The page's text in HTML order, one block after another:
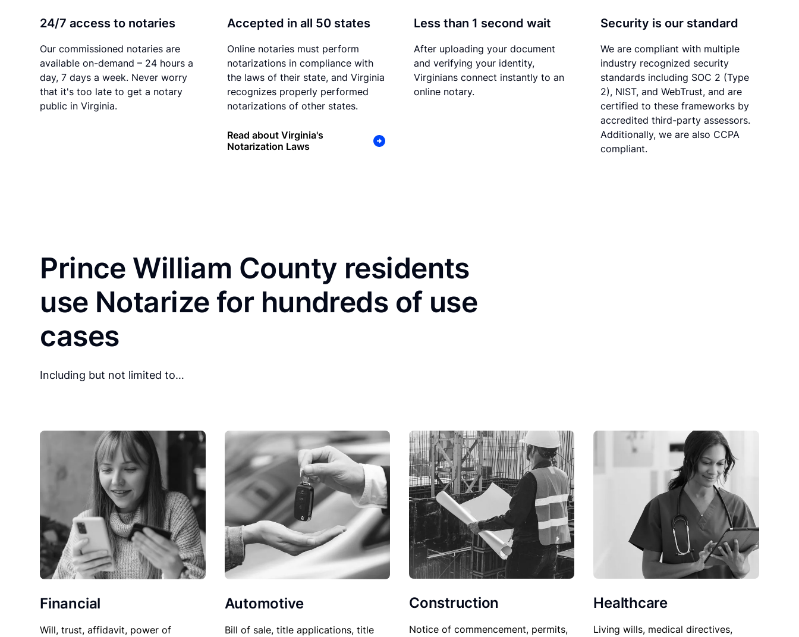
24/7 access to notaries
Our commissioned notaries are
available on-demand – 24 hours a
day, 7 days a week. Never worry
that it's too late to get a notary
public in Virginia.
Accepted in all 50 states
Online notaries must perform
notarizations in compliance with
the laws of their state, and Virginia
recognizes properly performed
notarizations of other states.
Read about Virginia's
Notarization Laws
Less than 1 second wait
After uploading your document
and verifying your identity,
Virginians connect instantly to an
online notary.
Security is our standard
We are compliant with multiple
industry recognized security
standards including SOC 2 (Type
2), NIST, and WebTrust, and are
certified to these frameworks by
accredited third-party assessors.
Additionally, we are also CCPA
compliant.
Prince William County residents
use Notarize for hundreds of use
cases
Including but not limited to…
Financial
Will, trust, affidavit, power of
Automotive
Bill of sale, title applications, title
Construction
Notice of commencement, permits,
Healthcare
Living wills, medical directives,